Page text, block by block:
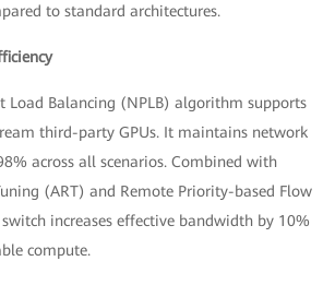
to standard architectures.
Load Balancing (NPLB) algorithm supports
third-party GPUs. It maintains network
across all scenarios. Combined with
(ART) and Remote Priority-based Flow
increases effective bandwidth by 10%
compute.